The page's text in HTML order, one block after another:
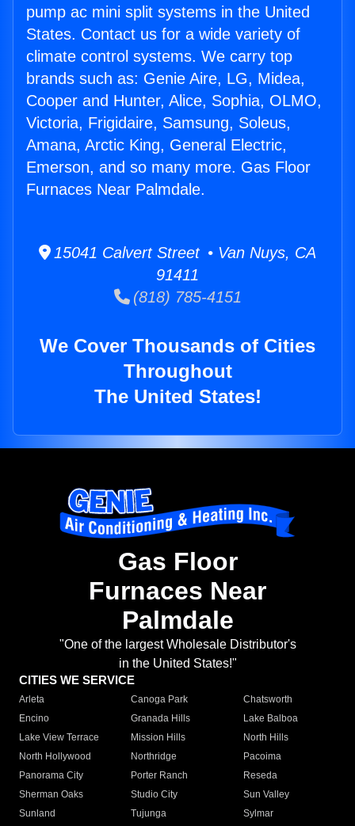
pump ac mini split systems in the United
States. Contact us for a wide variety of
climate control systems. We carry top
brands such as: Genie Aire, LG, Midea,
Cooper and Hunter, Alice, Sophia, OLMO,
Victoria, Frigidaire, Samsung, Soleus,
Amana, Arctic King, General Electric,
Emerson, and so many more. Gas Floor
Furnaces Near Palmdale.
15041 Calvert Street • Van Nuys, CA
91411
(818) 785-4151
We Cover Thousands of Cities
Throughout
The United States!
Gas Floor
Furnaces Near
Palmdale
"One of the largest Wholesale Distributor's
in the United States!"
CITIES WE SERVICE
Arleta Canoga Park
Chatsworth
Encino
Granada Hills
Lake Balboa
Lake View Terrace
Mission Hills
North Hills
North Hollywood
Northridge
Pacoima
Panorama City
Porter Ranch
Reseda
Sherman Oaks
Studio City
Sun Valley
Sunland
Tujunga
Sylmar